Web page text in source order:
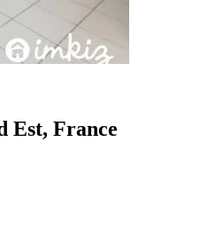
Est, France